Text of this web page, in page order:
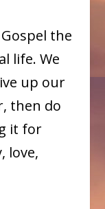
Gospel the
life. We
up our
then do
it for
love,